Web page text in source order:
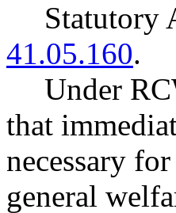
Statutory
41.05.160.
Under
that
necessary
general